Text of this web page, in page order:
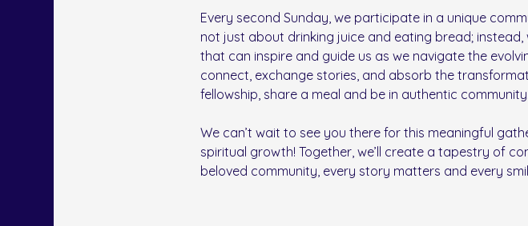
Every second Sunday, we participate in a unique
not just about drinking juice and eating bread;
that can inspire and guide us as we navigate the
connect, exchange stories, and absorb the
fellowship, share a meal and be in authentic community.
﻿We can’t wait to see you there for this meaningful
spiritual growth! Together, we’ll create a tapestry of
beloved community, every story matters and every